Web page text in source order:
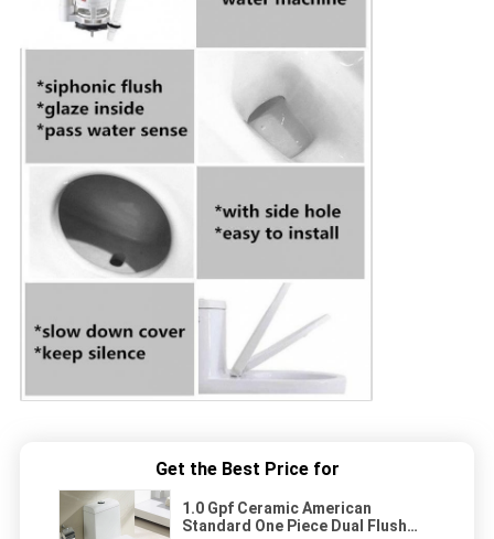
Get the Best Price for
1.0 Gpf Ceramic American
Standard One Piece Dual Flush